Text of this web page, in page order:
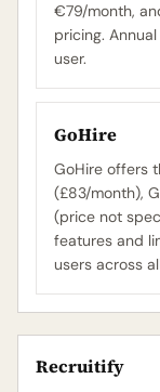
€79/month,
pricing.
user.
GoHire
GoHire offers
(£83/month),
(price not
features and
users across
Recruitify